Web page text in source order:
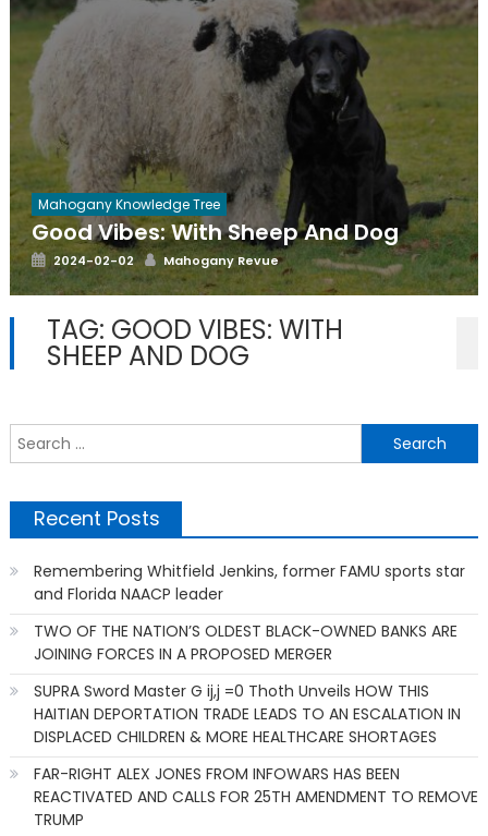
Mahogany Knowledge Tree
Good Vibes: With Sheep And Dog
Posted
on
2024-02-02 Author
Mahogany Revue
TAG: GOOD VIBES: WITH
SHEEP AND DOG
Recent Posts
Remembering Whitfield Jenkins, former FAMU sports star
and Florida NAACP leader
TWO OF THE NATION’S OLDEST BLACK-OWNED BANKS ARE
JOINING FORCES IN A PROPOSED MERGER
SUPRA Sword Master G ij,j =0 Thoth Unveils HOW THIS
HAITIAN DEPORTATION TRADE LEADS TO AN ESCALATION IN
DISPLACED CHILDREN & MORE HEALTHCARE SHORTAGES
FAR-RIGHT ALEX JONES FROM INFOWARS HAS BEEN
REACTIVATED AND CALLS FOR 25TH AMENDMENT TO REMOVE
TRUMP